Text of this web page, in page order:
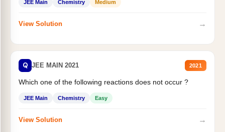
JEE Main Chemistry Medium
View Solution →
Q JEE MAIN 2021 2021
Which one of the following reactions does not occur ?
JEE Main Chemistry Easy
View Solution →